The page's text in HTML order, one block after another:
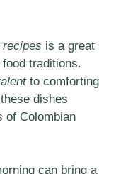
is a great
traditions.
to comforting
dishes
of Colombian
can bring a